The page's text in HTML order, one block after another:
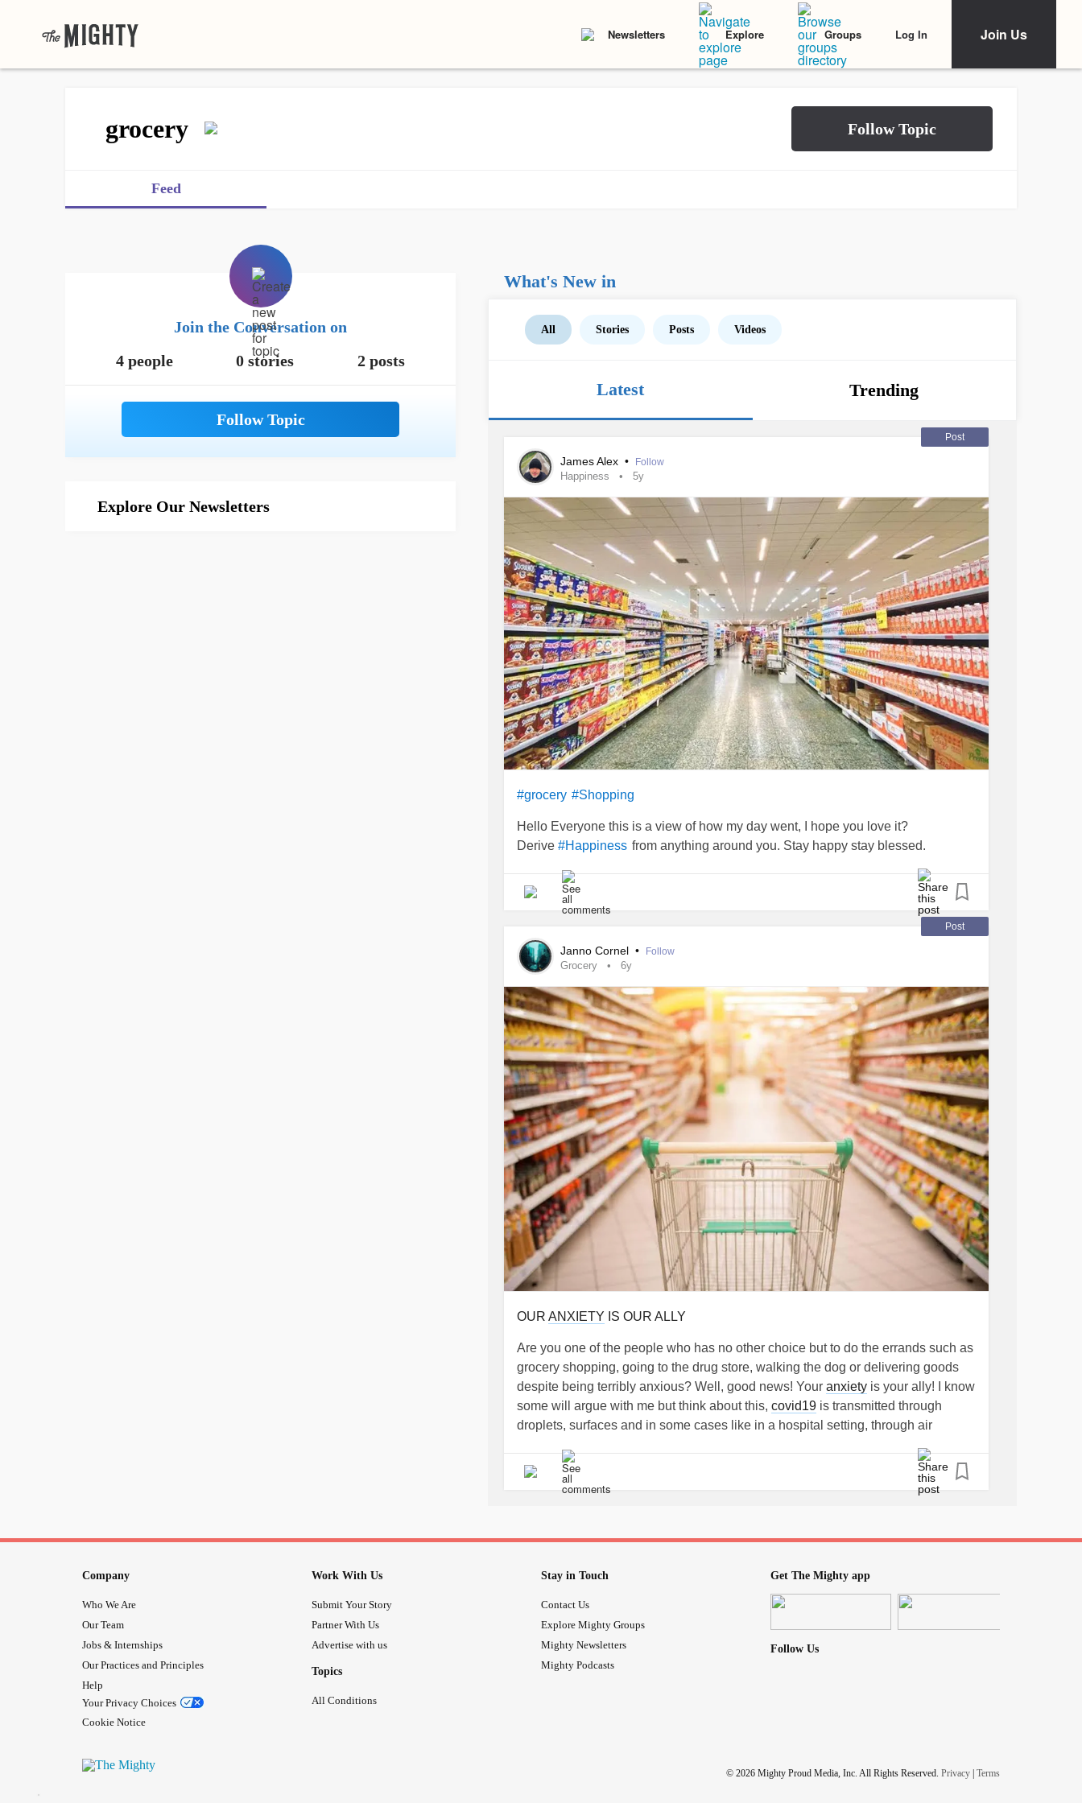
Newsletters Explore Groups Log In Join Us
grocery
Feed
Join the Conversation on
4 people
0 stories 2 posts
Explore Our Newsletters
What's New in
All Stories Posts Videos
Latest Trending
Post
James Alex • Follow
Happiness 5y
#grocery #Shopping
Hello Everyone this is a view of how my day went, I hope you love it?
Derive #Happiness from anything around you. Stay happy stay blessed.
Post
Janno Cornel • Follow
Grocery 6y
OUR ANXIETY IS OUR ALLY
Are you one of the people who has no other choice but to do the errands such as
grocery shopping, going to the drug store, walking the dog or delivering goods
despite being terribly anxious? Well, good news! Your anxiety is your ally! I know
some will argue with me but think about this, covid19 is transmitted through
droplets, surfaces and in some cases like in a hospital setting, through air
not washing your hands frequently, bad hygiene, not practicing social distancing
(6 feet away from another person), always touching your face, not wearing
everything will make us do all the precautionary and safety measures needed
Use your anxiety
to your advantage. I'm lying if I say it doesn't suck, but it'll
eventually save you from doing the wrong things and making bad decisions.
1. DO NOT TOUCH SURFACES EASILY
Company
Who We Are
Our Team
Jobs & Internships
Our Practices and Principles
Help
Your Privacy Choices
Cookie Notice
Work With Us
Submit Your Story
Partner With Us
Advertise with us
Topics
All Conditions
Stay in Touch
Contact Us
Explore Mighty Groups
Mighty Newsletters
Mighty Podcasts
Get The Mighty app
Follow Us
© 2026 Mighty Proud Media, Inc. All Rights Reserved. Privacy Terms